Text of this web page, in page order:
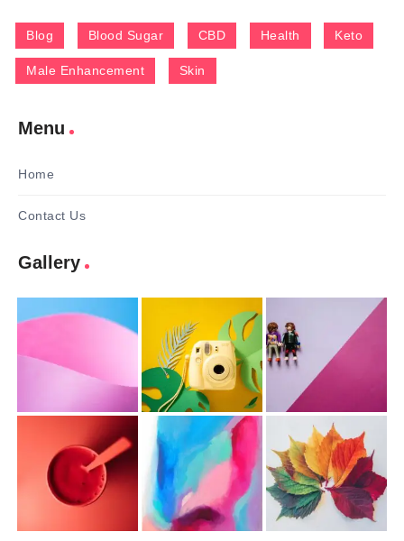
Blog Blood Sugar CBD Health Keto
Male Enhancement Skin
Menu
Home
Contact Us
Gallery